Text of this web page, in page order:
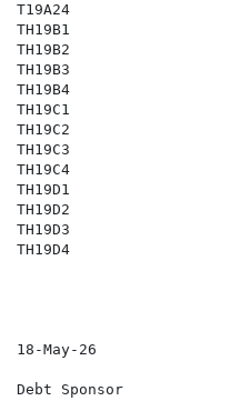
T19A24
TH19B1
TH19B2
TH19B3
TH19B4
TH19C1
TH19C2
TH19C3
TH19C4
TH19D1
TH19D2
TH19D3
TH19D4
18-May-26
Debt Sponsor